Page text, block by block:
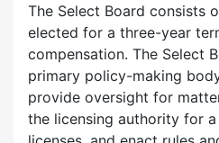
The Select Board consists
elected for a three-year
compensation. The Select
primary policy-making
provide oversight for
the licensing authority for